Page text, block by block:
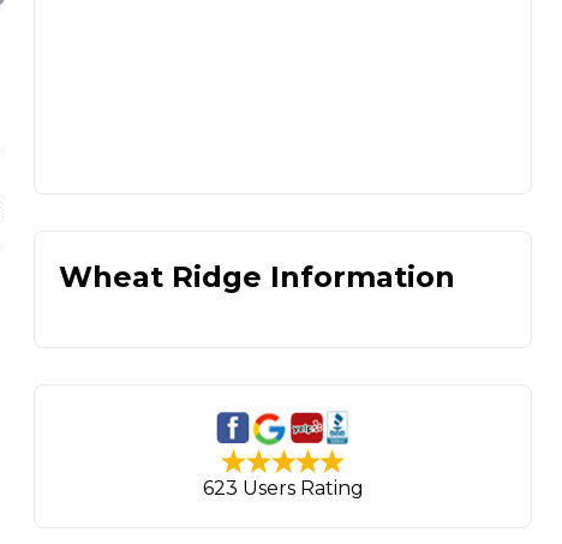
Wheat Ridge Information
623 Users Rating